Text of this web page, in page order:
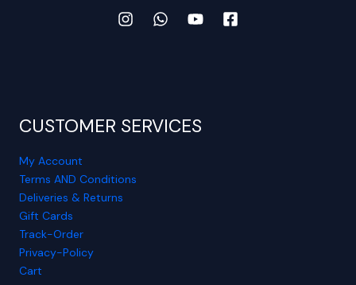
CUSTOMER SERVICES
My Account
Terms AND Conditions
Deliveries & Returns
Gift Cards
Track-Order
Privacy-Policy
Cart